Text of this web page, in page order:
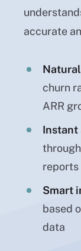
accurate
churn
ARR
Instant
reports
Smart
based
data